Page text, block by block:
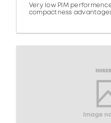
Very low PIM
compactness